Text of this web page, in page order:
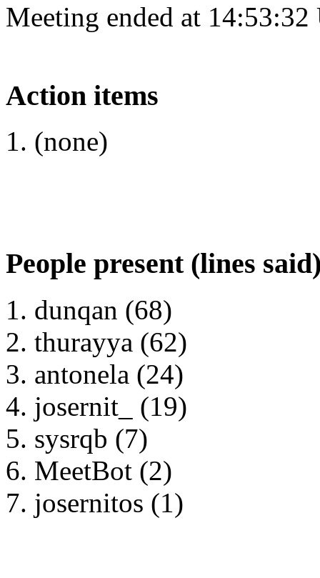
Meeting ended at
Action items
(none)
People present (lines
dunqan (68)
thurayya (62)
antonela (24)
josernit_ (19)
sysrqb (7)
MeetBot (2)
josernitos (1)